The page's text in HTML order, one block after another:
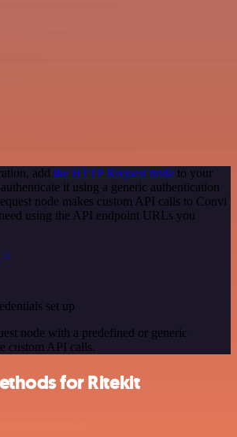
add the HTTP Request node to your
it using a generic authentication
node makes custom API calls to Convi
using the API endpoint URLs you
set up
node with a predefined or generic
custom API calls.
for Ritekit